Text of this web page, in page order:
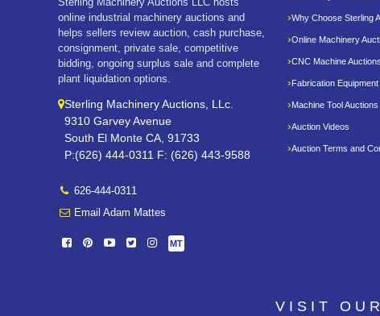
online industrial machinery auctions and
helps sellers review auction, cash purchase,
consignment, private sale, competitive
bidding, ongoing surplus sale and complete
plant liquidation options.
Sterling Machinery Auctions, LLc.
9310 Garvey Avenue
South El Monte CA, 91733
P:(626) 444-0311 F: (626) 443-9588
626-444-0311
Email Adam Mattes
MT
Why Choose Sterling
Online Machinery
CNC Machine Auctions
Fabrication Equipment
Machine Tool Auctions
Auction Videos
Auction Terms and
VISIT